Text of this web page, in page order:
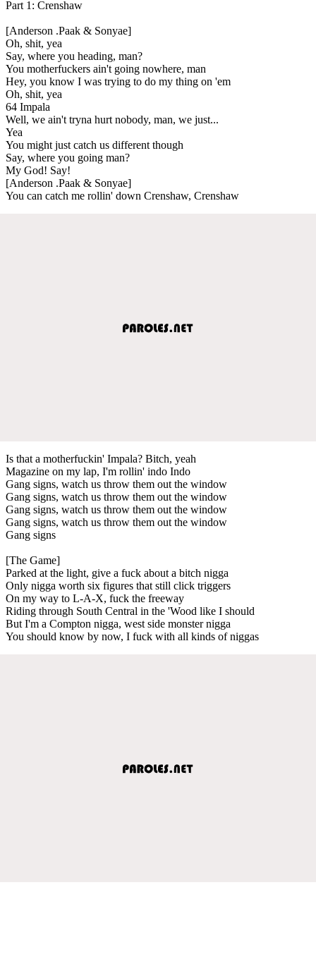
Part 1: Crenshaw
[Anderson .Paak & Sonyae]
Oh, shit, yea
Say, where you heading, man?
You motherfuckers ain't going nowhere, man
Hey, you know I was trying to do my thing on 'em
Oh, shit, yea
64 Impala
Well, we ain't tryna hurt nobody, man, we just...
Yea
You might just catch us different though
Say, where you going man?
My God! Say!
[Anderson .Paak & Sonyae]
You can catch me rollin' down Crenshaw, Crenshaw
Is that a motherfuckin' Impala? Bitch, yeah
Magazine on my lap, I'm rollin' indo Indo
Gang signs, watch us throw them out the window
Gang signs, watch us throw them out the window
Gang signs, watch us throw them out the window
Gang signs, watch us throw them out the window
Gang signs
[The Game]
Parked at the light, give a fuck about a bitch nigga
Only nigga worth six figures that still click triggers
On my way to L-A-X, fuck the freeway
Riding through South Central in the 'Wood like I should
But I'm a Compton nigga, west side monster nigga
You should know by now, I fuck with all kinds of niggas